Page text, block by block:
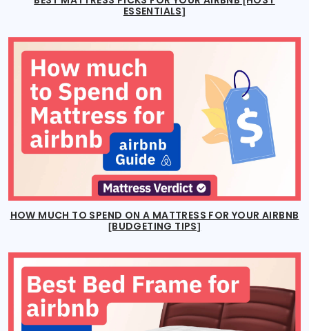
ESSENTIALS]
HOW MUCH TO SPEND ON A MATTRESS FOR YOUR AIRBNB
[BUDGETING TIPS]